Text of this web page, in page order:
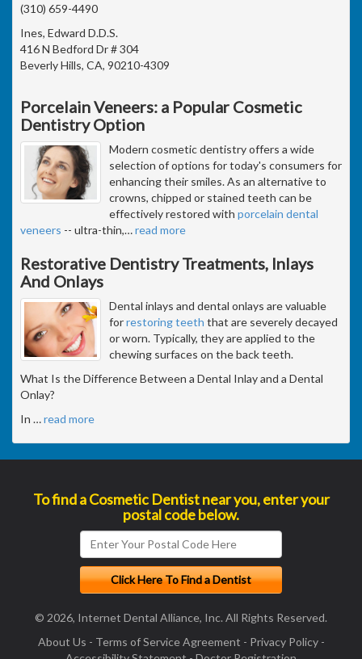
(310) 659-4490
Ines, Edward D.D.S.
416 N Bedford Dr # 304
Beverly Hills, CA, 90210-4309
Porcelain Veneers: a Popular Cosmetic
Dentistry Option
Modern cosmetic dentistry offers a wide
selection of options for today's consumers for
enhancing their smiles. As an alternative to
crowns, chipped or stained teeth can be
effectively restored with porcelain dental
veneers -- ultra-thin,…read more
Restorative Dentistry Treatments, Inlays
And Onlays
Dental inlays and dental onlays are valuable
forrestoring teeth that are severely decayed
or worn. Typically, they are applied to the
chewing surfaces on the back teeth.
What Is the Difference Between a Dental Inlay and a Dental
Onlay?
In …read more
To find a Cosmetic Dentist near you, enter your
postal code below.
© 2026, Internet Dental Alliance, Inc. All Rights Reserved.
About Us - Terms of Service Agreement - Privacy Policy-